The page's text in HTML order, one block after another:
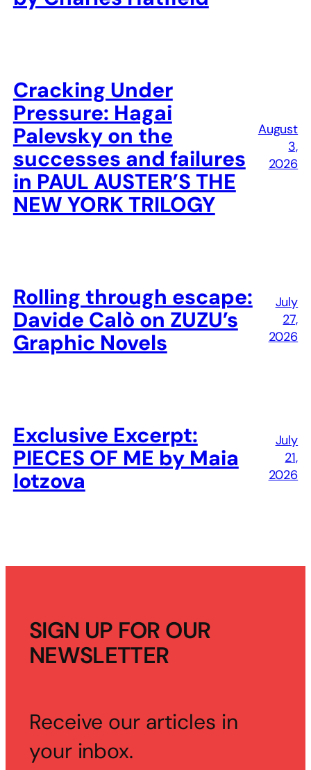
Cracking Under
Pressure: Hagai
Palevsky on the
successes and failures
in PAUL AUSTER’S THE
NEW YORK TRILOGY
August
3,
2026
Rolling through escape:
Davide Calò on ZUZU’s
Graphic Novels
July
27,
2026
Exclusive Excerpt:
PIECES OF ME by Maia
Iotzova
July
21,
2026
SIGN UP FOR OUR
NEWSLETTER
Receive our articles in
your inbox.